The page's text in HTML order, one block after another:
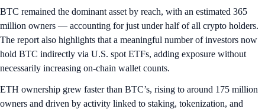
BTC remained the dominant asset by reach, with an estimated 365
million owners — accounting for just under half of all crypto holders.
The report also highlights that a meaningful number of investors now
hold BTC indirectly via U.S. spot ETFs, adding exposure without
necessarily increasing on-chain wallet counts.
ETH ownership grew faster than BTC’s, rising to around 175 million
owners and driven by activity linked to staking, tokenization, and